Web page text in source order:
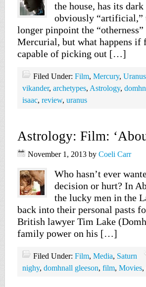
the house, has its
obviously “artificial,”
longer pinpoint the
Mercurial, but what happens if
capable of picking out […]
Filed Under: Film, Mercury, Uranus
vikander, archetypes, Astrology,
isaac, review, uranus
Astrology: Film:
November 1, 2013 by Coeli Carr
Who hasn’t ever
decision or hurt? In
the lucky men in the
back into their personal pasts
British lawyer Tim Lake
family power on his […]
Filed Under: Film, Media, Saturn
nighy, domhnall gleeson, film, Movies,